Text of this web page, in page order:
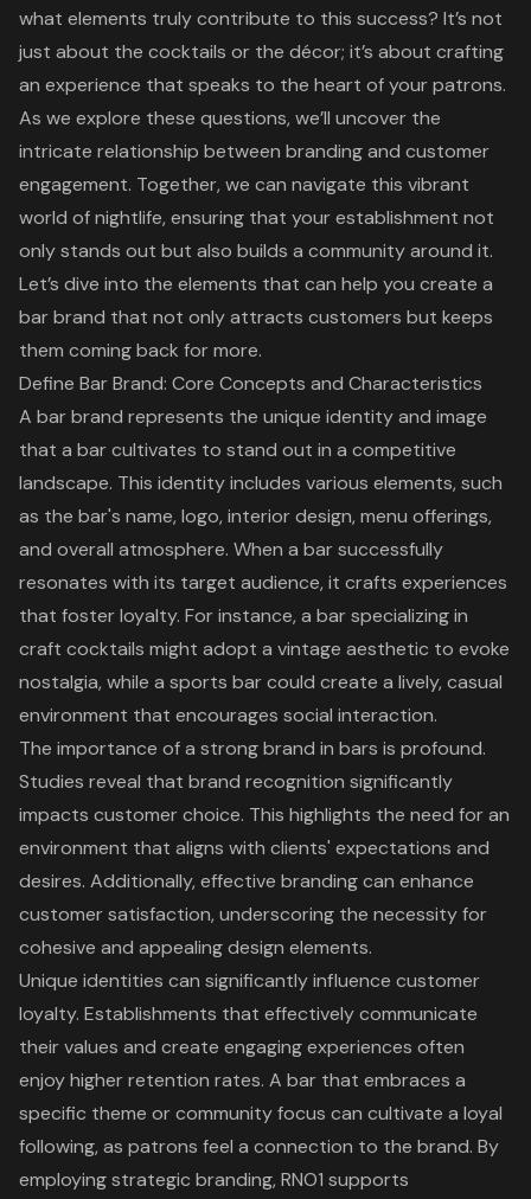
what elements truly contribute to this success? It’s not
just about the cocktails or the décor; it’s about crafting
an experience that speaks to the heart of your patrons.
As we explore these questions, we’ll uncover the
intricate relationship between branding and customer
engagement. Together, we can navigate this vibrant
world of nightlife, ensuring that your establishment not
only stands out but also builds a community around it.
Let’s dive into the elements that can help you create a
bar brand that not only attracts customers but keeps
them coming back for more.
Define Bar Brand: Core Concepts and Characteristics
A bar brand represents the unique identity and image
that a bar cultivates to stand out in a competitive
landscape. This identity includes various elements, such
as the bar's name, logo, interior design, menu offerings,
and overall atmosphere. When a bar successfully
resonates with its target audience, it crafts experiences
that foster loyalty. For instance, a bar specializing in
craft cocktails might adopt a vintage aesthetic to evoke
nostalgia, while a sports bar could create a lively, casual
environment that encourages social interaction.
The importance of a strong brand in bars is profound.
Studies reveal that brand recognition significantly
impacts customer choice. This highlights the need for an
environment that aligns with clients' expectations and
desires. Additionally, effective branding can enhance
customer satisfaction, underscoring the necessity for
cohesive and appealing design elements.
Unique identities can significantly influence customer
loyalty. Establishments that effectively communicate
their values and create engaging experiences often
enjoy higher retention rates. A bar that embraces a
specific theme or community focus can cultivate a loyal
following, as patrons feel a connection to the brand. By
employing strategic branding, RNO1 supports